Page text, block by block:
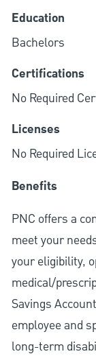
Education
Bachelors
Certifications
No Required
Licenses
No Required
Benefits
PNC offers a
meet your
your eligibility,
medical/
Savings
employee and
long-term